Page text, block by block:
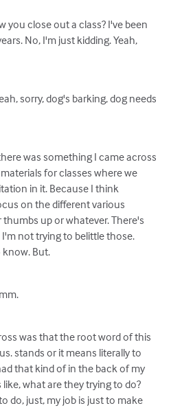
you close out a class? I've been
No, I'm just kidding. Yeah,
sorry, dog's barking, dog needs
was something I came across
for classes where we
in it. Because I think
on the different various
up or whatever. There's
not trying to belittle those.
know. But.
was that the root word of this
stands or it means literally to
that kind of in the back of my
what are they trying to do?
do, just, my job is just to make